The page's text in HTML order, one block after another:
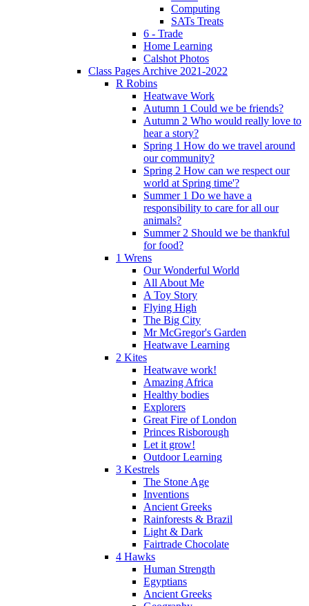
Computing
SATs Treats
6 - Trade
Home Learning
Calshot Photos
Class Pages Archive 2021-2022
R Robins
Heatwave Work
Autumn 1 Could we be friends?
Autumn 2 Who would really love to
hear a story?
Spring 1 How do we travel around
our community?
Spring 2 How can we respect our
world at Spring time'?
Summer 1 Do we have a
responsibility to care for all our
animals?
Summer 2 Should we be thankful
for food?
1 Wrens
Our Wonderful World
All About Me
A Toy Story
Flying High
The Big City
Mr McGregor's Garden
Heatwave Learning
2 Kites
Heatwave work!
Amazing Africa
Healthy bodies
Explorers
Great Fire of London
Princes Risborough
Let it grow!
Outdoor Learning
3 Kestrels
The Stone Age
Inventions
Ancient Greeks
Rainforests & Brazil
Light & Dark
Fairtrade Chocolate
4 Hawks
Human Strength
Egyptians
Ancient Greeks